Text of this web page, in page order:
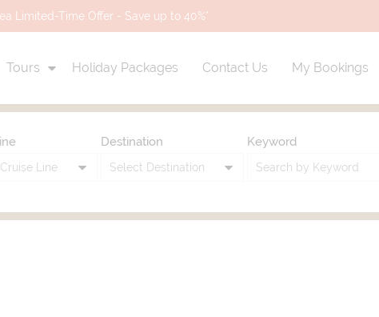
Limited-Time Offer - Save up to 40%*
Tours Holiday Packages Contact Us My Bookings
Destination Keyword